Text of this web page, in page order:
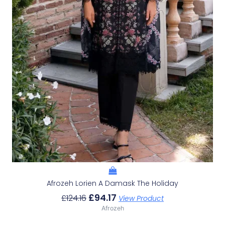
Afrozeh Lorien A Damask The Holiday
£124.16 £94.17 View Product
Afrozeh